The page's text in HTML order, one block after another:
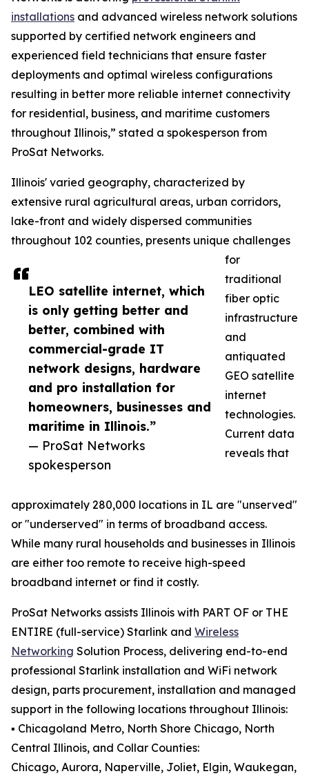
LEO satellite internet, which
is only getting better and
better, combined with
commercial-grade IT
network designs, hardware
and pro installation for
homeowners, businesses and
maritime in Illinois.”
— ProSat Networks
spokesperson
installations and advanced wireless network solutions
supported by certified network engineers and
experienced field technicians that ensure faster
deployments and optimal wireless configurations
resulting in better more reliable internet connectivity
for residential, business, and maritime customers
throughout Illinois,” stated a spokesperson from
ProSat Networks.
Illinois' varied geography, characterized by
extensive rural agricultural areas, urban corridors,
lake-front and widely dispersed communities
throughout 102 counties, presents unique challenges
for
traditional
fiber optic
infrastructure
and
antiquated
GEO satellite
internet
technologies.
Current data
reveals that
approximately 280,000 locations in IL are "unserved"
or "underserved" in terms of broadband access.
While many rural households and businesses in Illinois
are either too remote to receive high-speed
broadband internet or find it costly.
ProSat Networks assists Illinois with PART OF or THE
ENTIRE (full-service) Starlink and Wireless
Networking Solution Process, delivering end-to-end
professional Starlink installation and WiFi network
design, parts procurement, installation and managed
support in the following locations throughout Illinois:
▪️ Chicagoland Metro, North Shore Chicago, North
Central Illinois, and Collar Counties:
Chicago, Aurora, Naperville, Joliet, Elgin, Waukegan,